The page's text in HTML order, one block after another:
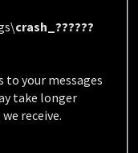
crash_??????
your messages
take longer
receive.